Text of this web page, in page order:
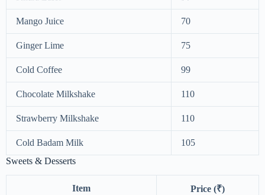
Mango Juice 70
Ginger Lime 75
Cold Coffee 99
Chocolate Milkshake 110
Strawberry Milkshake 110
Cold Badam Milk
105
Sweets & Desserts
Item Price (₹)